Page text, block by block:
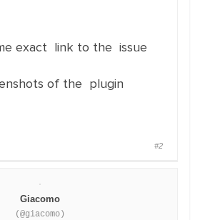
exact link to the issue
of the plugin
#2
Giacomo
(@giacomo)